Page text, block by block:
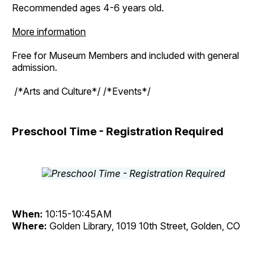
Recommended ages 4-6 years old.
More information
Free for Museum Members and included with general
admission.
/*Arts and Culture*/ /*Events*/
Preschool Time - Registration Required
When: 10:15-10:45AM
Where: Golden Library, 1019 10th Street, Golden, CO